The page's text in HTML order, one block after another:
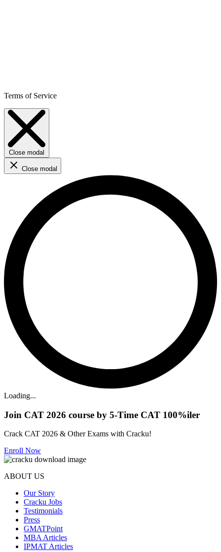
Terms of Service
Close modal
Close modal
Loading...
Join CAT 2026 course by 5-Time CAT 100%iler
Crack CAT 2026 & Other Exams with Cracku!
Enroll Now
ABOUT US
Our Story
Cracku Jobs
Testimonials
Press
GMATPoint
MBA Articles
IPMAT Articles